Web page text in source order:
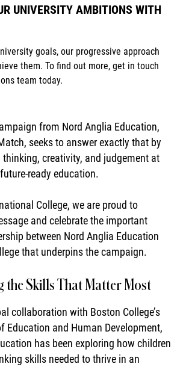
UNIVERSITY AMBITIONS WITH
goals, our progressive approach
them. To find out more, get in touch
team today.
from Nord Anglia Education,
seeks to answer exactly that by
creativity, and judgement at
ready education.
College, we are proud to
and celebrate the important
between Nord Anglia Education
that underpins the campaign.
the Skills That Matter Most
collaboration with Boston College’s
Education and Human Development,
has been exploring how children
skills needed to thrive in an